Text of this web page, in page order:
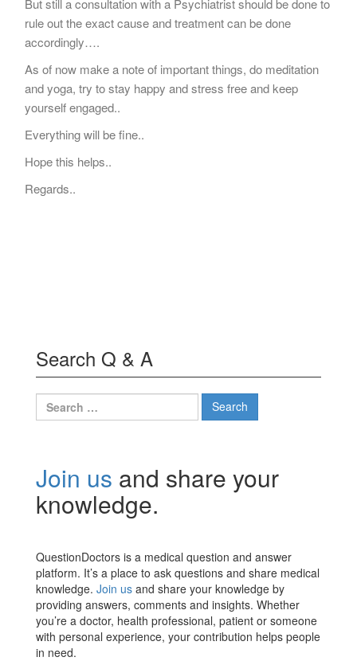
rule out the exact cause and treatment can be done
accordingly….
As of now make a note of important things, do meditation
and yoga, try to stay happy and stress free and keep
yourself engaged..
Everything will be fine..
Hope this helps..
Regards..
Search Q & A
Search
for:
Join us and share your
knowledge.
QuestionDoctors is a medical question and answer
platform. It’s a place to ask questions and share medical
knowledge. Join us and share your knowledge by
providing answers, comments and insights. Whether
you’re a doctor, health professional, patient or someone
with personal experience, your contribution helps people
in need.